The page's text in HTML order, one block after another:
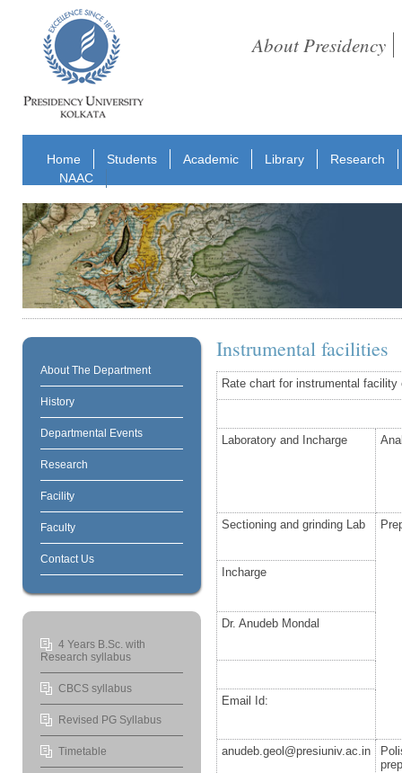
About Presidency
Home Students Academic Library
Research
NAAC
About The Department
History
Departmental Events
Research
Facility
Faculty
Contact Us
4 Years B.Sc. with
Research syllabus
CBCS syllabus
Revised PG Syllabus
Timetable
Instrumental facilities
Rate chart for instrumental
Laboratory and Incharge
Sectioning and grinding Lab
Incharge
Dr. Anudeb Mondal
Email Id:
anudeb.geol@presiuniv.ac.in